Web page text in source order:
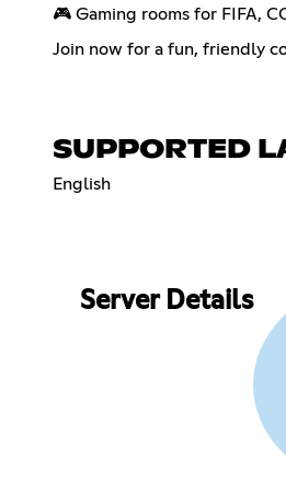
🎮 Gaming rooms for FIFA,
Join now for a fun, friendly
SUPPORTED
English
Server Details